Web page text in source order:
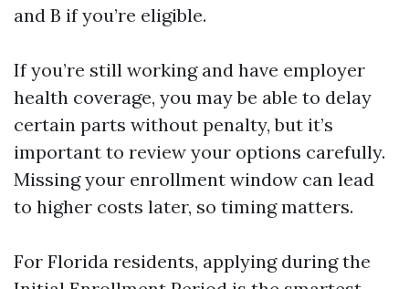
and B if you’re eligible.
If you’re still working and have employer
health coverage, you may be able to delay
certain parts without penalty, but it’s
important to review your options carefully.
Missing your enrollment window can lead
to higher costs later, so timing matters.
For Florida residents, applying during the